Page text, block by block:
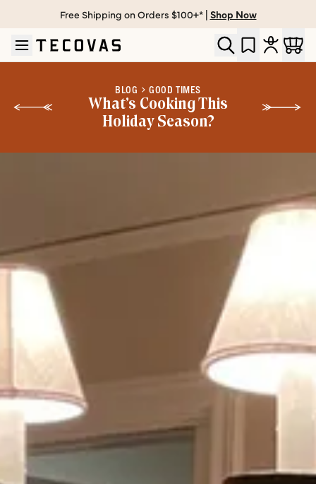
Skip to main content
Open help chat
Free Shipping on Orders $100+* | Shop Now
BLOG GOOD TIMES
What’s Cooking This
Holiday Season?